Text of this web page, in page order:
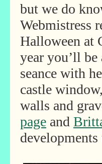
but we do
Webmistress
Halloween at
year you’ll be
seance with
castle
walls and
page and